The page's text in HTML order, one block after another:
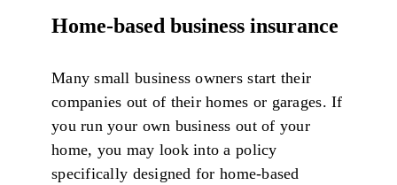
Home-based business insurance
Many small business owners start their
companies out of their homes or garages. If
you run your own business out of your
home, you may look into a policy
specifically designed for home-based